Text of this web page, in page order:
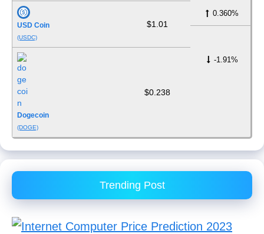
USD Coin
(USDC)
$1.01
0.360%
Dogecoin
(DOGE)
$0.238
-1.91%
Trending Post